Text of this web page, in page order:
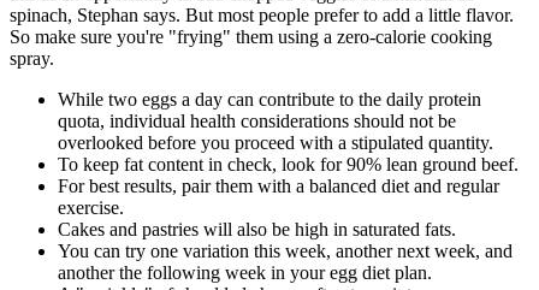
spinach, Stephan says. But most people prefer to add a little flavor.
So make sure you're "frying" them using a zero-calorie cooking
spray.
While two eggs a day can contribute to the daily protein
quota, individual health considerations should not be
overlooked before you proceed with a stipulated quantity.
To keep fat content in check, look for 90% lean ground beef.
For best results, pair them with a balanced diet and regular
exercise.
Cakes and pastries will also be high in saturated fats.
You can try one variation this week, another next week, and
another the following week in your egg diet plan.